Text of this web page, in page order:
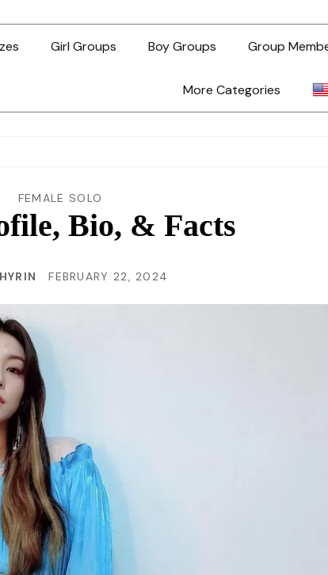
Girl Groups Boy Groups Group
More Categories
FEMALE SOLO
Bio, & Facts
FEBRUARY 22, 2024